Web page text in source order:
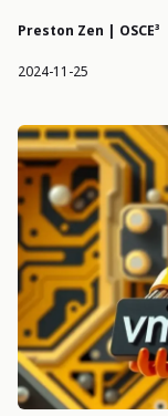
Preston Zen | OSCE³
2024-11-25